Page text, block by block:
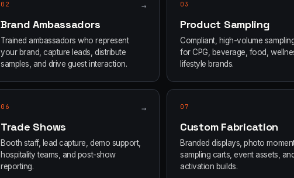
02 →
Brand Ambassadors
Trained ambassadors who represent
your brand, capture leads, distribute
samples, and drive guest interaction.
03
Product Sampling
Compliant, high-volume
for CPG, beverage, food,
lifestyle brands.
06 →
Trade Shows
Booth staff, lead capture, demo support,
hospitality teams, and post-show
reporting.
07
Custom Fabrication
Branded displays, photo
sampling carts, event assets, and
activation builds.